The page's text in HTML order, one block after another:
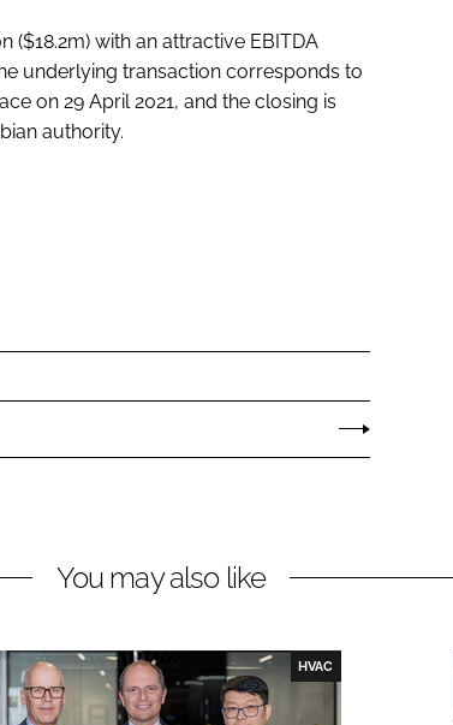
with an attractive EBITDA
underlying transaction corresponds to
on 29 April 2021, and the closing is
authority.
You may also like
HVAC